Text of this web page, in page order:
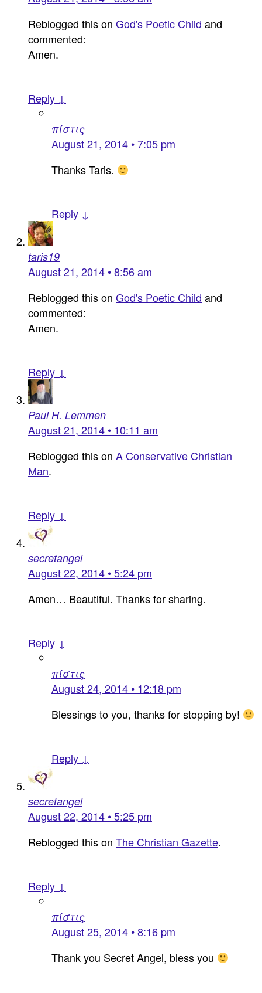
Reblogged this on God's Poetic Child and
commented:
Amen.
Reply ↓
πίστις
August 21, 2014 • 7:05 pm
Thanks Taris.
Reply ↓
taris19
August 21, 2014 • 8:56 am
Reblogged this on God's Poetic Child and
commented:
Amen.
Reply ↓
Paul H. Lemmen
August 21, 2014 • 10:11 am
Reblogged this on A Conservative Christian
Man.
Reply ↓
secretangel
August 22, 2014 • 5:24 pm
Amen… Beautiful. Thanks for sharing.
Reply ↓
πίστις
August 24, 2014 • 12:18 pm
Blessings to you, thanks for stopping by!
Reply ↓
secretangel
August 22, 2014 • 5:25 pm
Reblogged this on The Christian Gazette.
Reply ↓
πίστις
August 25, 2014 • 8:16 pm
Thank you Secret Angel, bless you